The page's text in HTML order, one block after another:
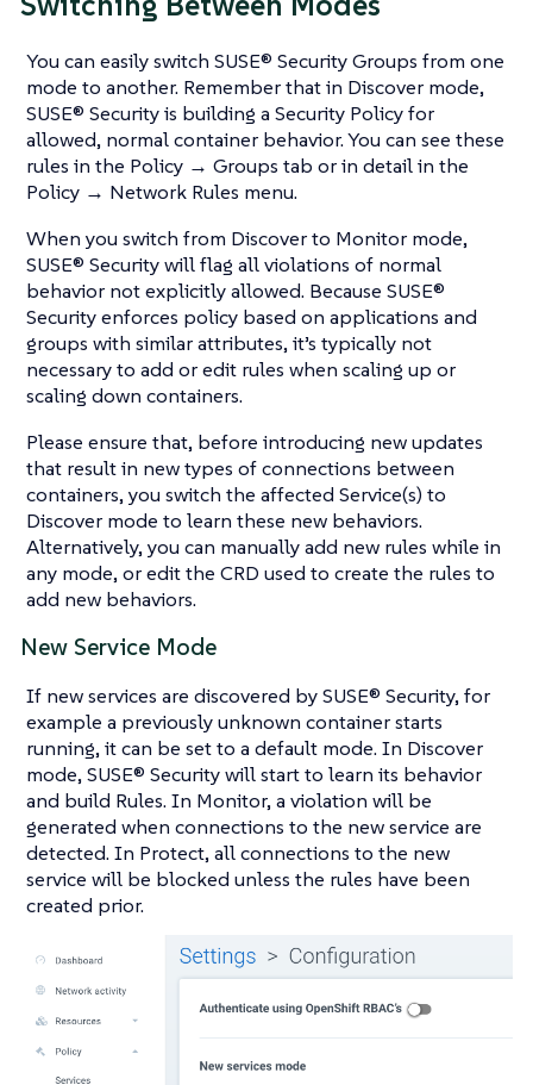
You can easily switch SUSE® Security Groups from one
mode to another. Remember that in Discover mode,
SUSE® Security is building a Security Policy for
allowed, normal container behavior. You can see these
rules in the Policy → Groups tab or in detail in the
Policy → Network Rules menu.
When you switch from Discover to Monitor mode,
SUSE® Security will flag all violations of normal
behavior not explicitly allowed. Because SUSE®
Security enforces policy based on applications and
groups with similar attributes, it’s typically not
necessary to add or edit rules when scaling up or
scaling down containers.
Please ensure that, before introducing new updates
that result in new types of connections between
containers, you switch the affected Service(s) to
Discover mode to learn these new behaviors.
Alternatively, you can manually add new rules while in
any mode, or edit the CRD used to create the rules to
add new behaviors.
New Service Mode
If new services are discovered by SUSE® Security, for
example a previously unknown container starts
running, it can be set to a default mode. In Discover
mode, SUSE® Security will start to learn its behavior
and build Rules. In Monitor, a violation will be
generated when connections to the new service are
detected. In Protect, all connections to the new
service will be blocked unless the rules have been
created prior.